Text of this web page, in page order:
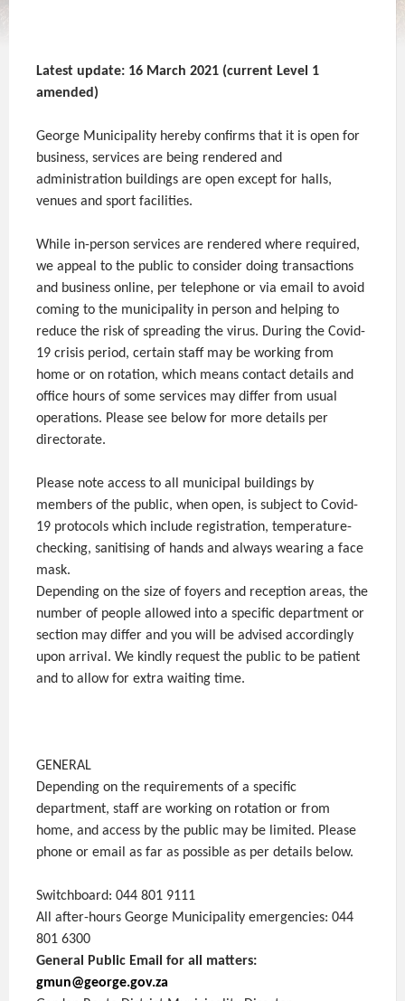
Latest update: 16 March 2021 (current Level 1
amended)
George Municipality hereby confirms that it is open for
business, services are being rendered and
administration buildings are open except for halls,
venues and sport facilities.
While in-person services are rendered where required,
we appeal to the public to consider doing transactions
and business online, per telephone or via email to avoid
coming to the municipality in person and helping to
reduce the risk of spreading the virus. During the Covid-
19 crisis period, certain staff may be working from
home or on rotation, which means contact details and
office hours of some services may differ from usual
operations. Please see below for more details per
directorate.
Please note access to all municipal buildings by
members of the public, when open, is subject to Covid-
19 protocols which include registration, temperature-
checking, sanitising of hands and always wearing a face
mask.
Depending on the size of foyers and reception areas, the
number of people allowed into a specific department or
section may differ and you will be advised accordingly
upon arrival. We kindly request the public to be patient
and to allow for extra waiting time.
GENERAL
Depending on the requirements of a specific
department, staff are working on rotation or from
home, and access by the public may be limited. Please
phone or email as far as possible as per details below.
Switchboard: 044 801 9111
All after-hours George Municipality emergencies: 044
801 6300
General Public Email for all matters:
gmun@george.gov.za